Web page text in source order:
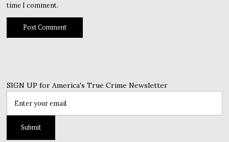
time I comment.
SIGN UP for America's True Crime Newsletter